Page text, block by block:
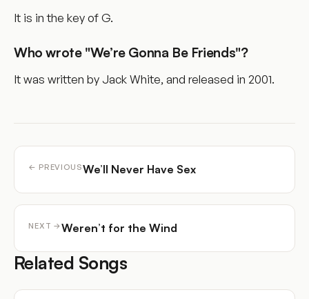
It is in the key of G.
Who wrote "We’re Gonna Be Friends"?
It was written by Jack White, and released in 2001.
← PREVIOUSWe’ll Never Have Sex
NEXT →Weren’t for the Wind
Related Songs